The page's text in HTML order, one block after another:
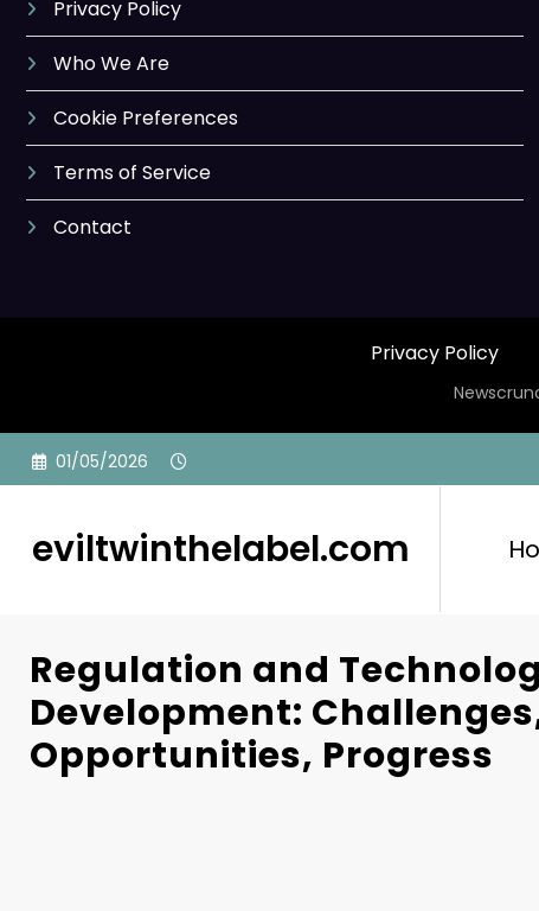
Privacy Policy
Who We Are
Cookie Preferences
Terms of Service
Contact
Privacy Policy
Skip
01/05/2026
eviltwinthelabel.com
Regulation and
Development:
Opportunities, Progress